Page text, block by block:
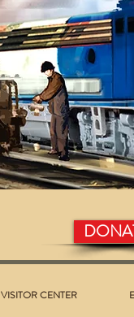
VISITOR CENTER